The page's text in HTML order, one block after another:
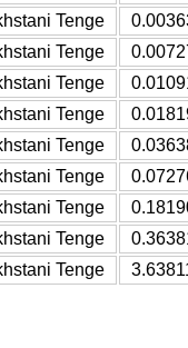
Tenge
Tenge
Tenge
Tenge
Tenge
Tenge
Tenge
Tenge
Tenge